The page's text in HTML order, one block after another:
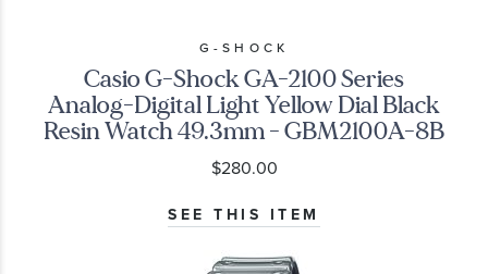
G-SHOCK
Casio G-Shock GA-2100 Series
Analog-Digital Light Yellow Dial Black
Resin Watch 49.3mm - GBM2100A-8B
$280.00
SEE THIS ITEM